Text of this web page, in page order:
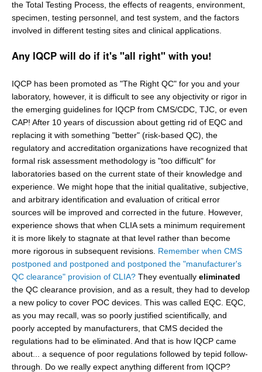
the Total Testing Process, the effects of reagents, environment,
specimen, testing personnel, and test system, and the factors
involved in different testing sites and clinical applications.
Any IQCP will do if it's "all right" with you!
IQCP has been promoted as "The Right QC" for you and your
laboratory, however, it is difficult to see any objectivity or rigor in
the emerging guidelines for IQCP from CMS/CDC, TJC, or even
CAP! After 10 years of discussion about getting rid of EQC and
replacing it with something "better" (risk-based QC), the
regulatory and accreditation organizations have recognized that
formal risk assessment methodology is "too difficult" for
laboratories based on the current state of their knowledge and
experience. We might hope that the initial qualitative, subjective,
and arbitrary identification and evaluation of critical error
sources will be improved and corrected in the future. However,
experience shows that when CLIA sets a minimum requirement
it is more likely to stagnate at that level rather than become
more rigorous in subsequent revisions. Remember when CMS
postponed and postponed and postponed the "manufacturer's
QC clearance" provision of CLIA? They eventually eliminated
the QC clearance provision, and as a result, they had to develop
a new policy to cover POC devices. This was called EQC. EQC,
as you may recall, was so poorly justified scientifically, and
poorly accepted by manufacturers, that CMS decided the
regulations had to be eliminated. And that is how IQCP came
about... a sequence of poor regulations followed by tepid follow-
through. Do we really expect anything different from IQCP?